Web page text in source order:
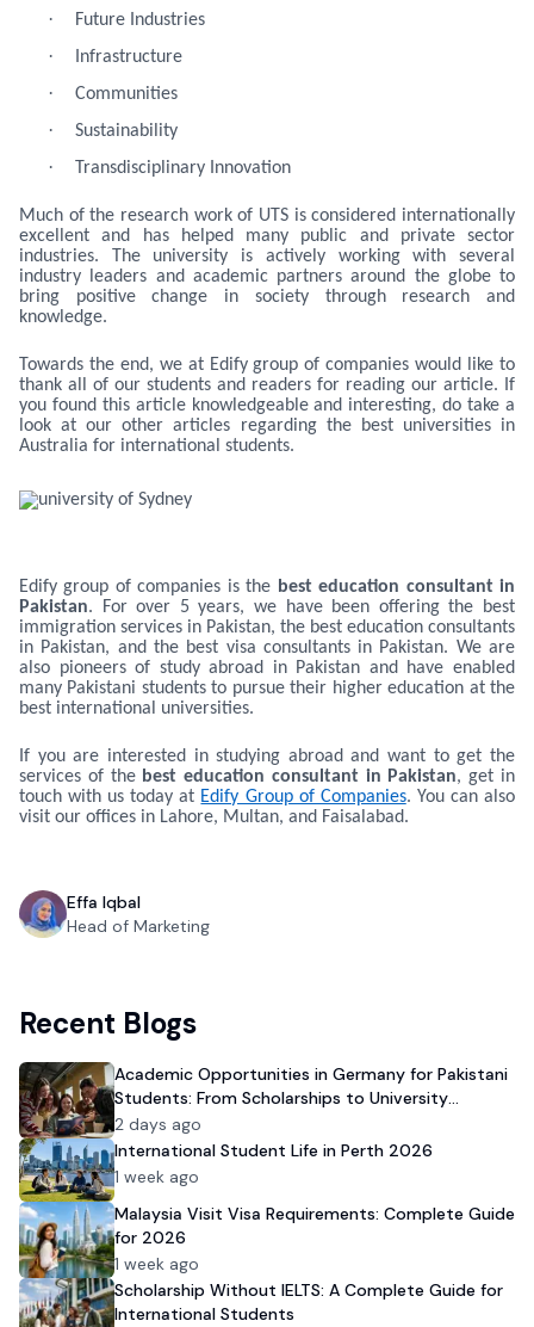
· Future Industries
· Infrastructure
· Communities
· Sustainability
· Transdisciplinary Innovation
Much of the research work of UTS is considered internationally
excellent and has helped many public and private sector
industries. The university is actively working with several
industry leaders and academic partners around the globe to
bring positive change in society through research and
knowledge.
Towards the end, we at Edify group of companies would like to
thank all of our students and readers for reading our article. If
you found this article knowledgeable and interesting, do take a
look at our other articles regarding the best universities in
Australia for international students.
Edify group of companies is the best education consultant in
Pakistan. For over 5 years, we have been offering the best
immigration services in Pakistan, the best education consultants
in Pakistan, and the best visa consultants in Pakistan. We are
also pioneers of study abroad in Pakistan and have enabled
many Pakistani students to pursue their higher education at the
best international universities.
If you are interested in studying abroad and want to get the
services of the best education consultant in Pakistan, get in
touch with us today at Edify Group of Companies. You can also
visit our offices in Lahore, Multan, and Faisalabad.
Effa Iqbal
Head of Marketing
Recent Blogs
Academic Opportunities in Germany for Pakistani
Students: From Scholarships to University
Admission
2 days ago
International Student Life in Perth 2026
1 week ago
Malaysia Visit Visa Requirements: Complete Guide
for 2026
1 week ago
Scholarship Without IELTS: A Complete Guide for
International Students